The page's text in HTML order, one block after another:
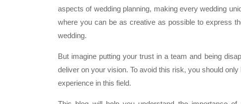
aspects of wedding planning, making every wedding
where you can be as creative as possible to express
wedding.
But imagine putting your trust in a team and being
deliver on your vision. To avoid this risk, you should
experience in this field.